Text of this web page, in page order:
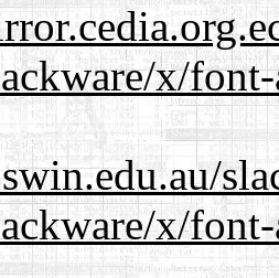
x/
x/